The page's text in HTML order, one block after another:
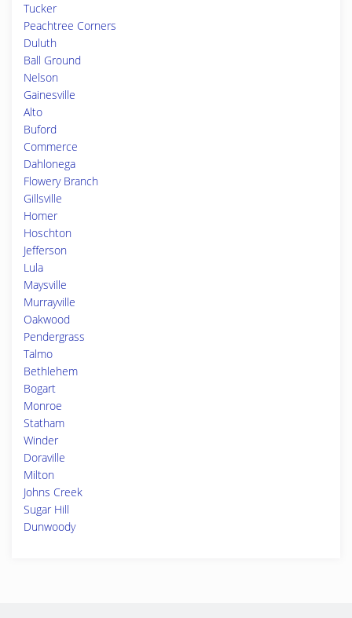
Tucker
Peachtree Corners
Duluth
Ball Ground
Nelson
Gainesville
Alto
Buford
Commerce
Dahlonega
Flowery Branch
Gillsville
Homer
Hoschton
Jefferson
Lula
Maysville
Murrayville
Oakwood
Pendergrass
Talmo
Bethlehem
Bogart
Monroe
Statham
Winder
Doraville
Milton
Johns Creek
Sugar Hill
Dunwoody